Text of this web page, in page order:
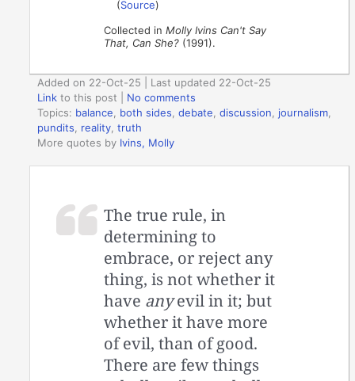
(Source)
Collected inMolly Ivins Can't Say
That, Can She? (1991).
Added on 22-Oct-25 | Last updated 22-Oct-25
Link to this post
No comments
Topics: balance, both sides,debate,discussion, journalism,
pundits, reality,truth
More quotes by Ivins, Molly
The true rule, in
determining to
embrace, or reject any
thing, is not whether it
have anyevil in it; but
whether it have more
of evil, than of good.
There are few things